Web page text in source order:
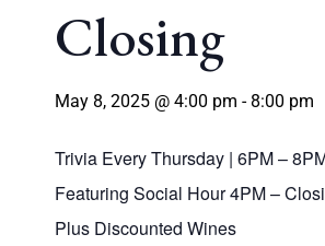
Closing
May 8, 2025 @ 4:00 pm - 8:00 pm
Trivia Every Thursday | 6PM –
Featuring Social Hour 4PM –
Plus Discounted Wines